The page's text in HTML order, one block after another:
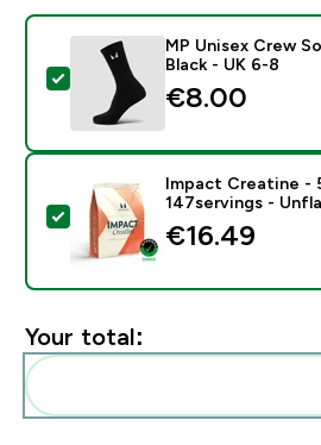
Select this product - MP
MP Unisex Crew
Black - UK 6-8
€8.00‎
Select this product -
Impact Creatine -
147servings -
€16.49‎
Your total: